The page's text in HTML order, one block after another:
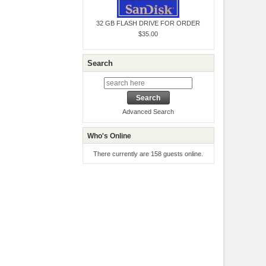
32 GB FLASH DRIVE FOR ORDER
$35.00
Search
Advanced Search
Who's Online
There currently are 158 guests online.